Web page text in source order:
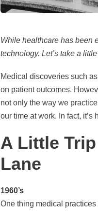
While healthcare has been
technology. Let’s take a
Medical discoveries such
on patient outcomes.
not only the way we
our time at work. In fact,
A Little
Lane
1960’s
One thing medical